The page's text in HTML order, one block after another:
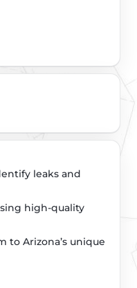
leaks and
high-quality
to Arizona’s unique